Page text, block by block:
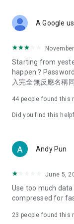
Deals &
spring/summer
deals, clearance
Food –
vegetarian
try restaurants in
Women's Section
cosmetics and
(Hong Kong
American dramas,
trending topics in
A Google
Starting from
happen ?
入完全無反應名稱
44 people found this
Did you find this
Andy Pun
June 5,
Use too much
compressed for
23 people found this